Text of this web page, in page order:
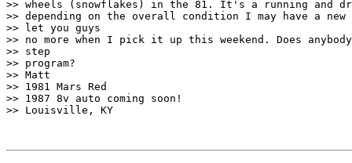
>> wheels (snowflakes) in the 81. It's a running and
>> depending on the overall condition I may have a
>> let you guys
>> no more when I pick it up this weekend. Does
>> step
>> program?
>> Matt
>> 1981 Mars Red
>> 1987 8v auto coming soon!
>> Louisville, KY